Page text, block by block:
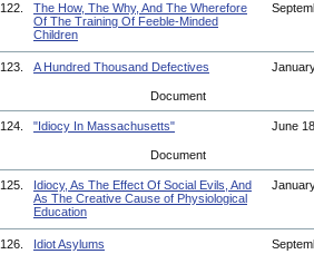
122.
The How, The Why, And The Wherefore
Of The Training Of Feeble-Minded
Children
123. A Hundred Thousand Defectives
Document
124. "Idiocy In Massachusetts" June
Document
125.
Idiocy, As The Effect Of Social Evils, And
As The Creative Cause of Physiological
Education
126. Idiot Asylums